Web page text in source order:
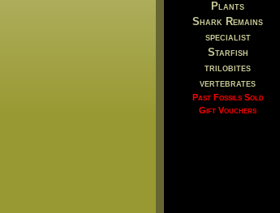
Plants
Shark Remains
specialist
Starfish
trilobites
vertebrates
Past Fossils Sold
Gift Vouchers